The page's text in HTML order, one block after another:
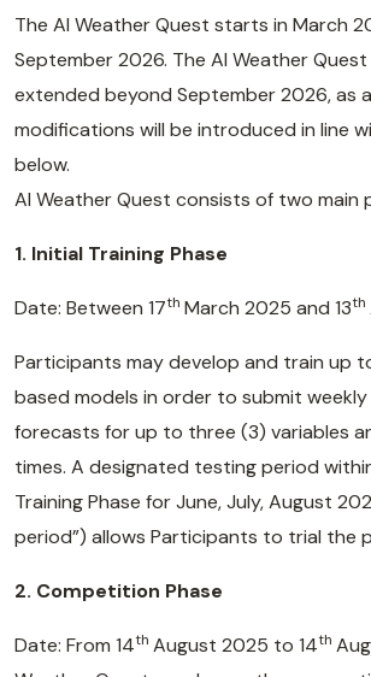
The AI Weather Quest starts in March
September 2026. The AI Weather
extended beyond September 2026, as
modifications will be introduced in line
below.
AI Weather Quest consists of two main
1. Initial Training Phase
Date: Between 17th March 2025 and 13th
Participants may develop and train up
based models in order to submit
forecasts for up to three (3) variables
times. A designated testing period
Training Phase for June, July, August
period”) allows Participants to trial the
2. Competition Phase
Date: From 14th August 2025 to 14th